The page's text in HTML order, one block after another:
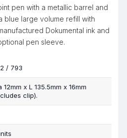
pen with a metallic barrel and
blue large volume refill with
Dokumental ink and
pen sleeve.
/ 793
12mm x L 135.5mm x 16mm
clip).